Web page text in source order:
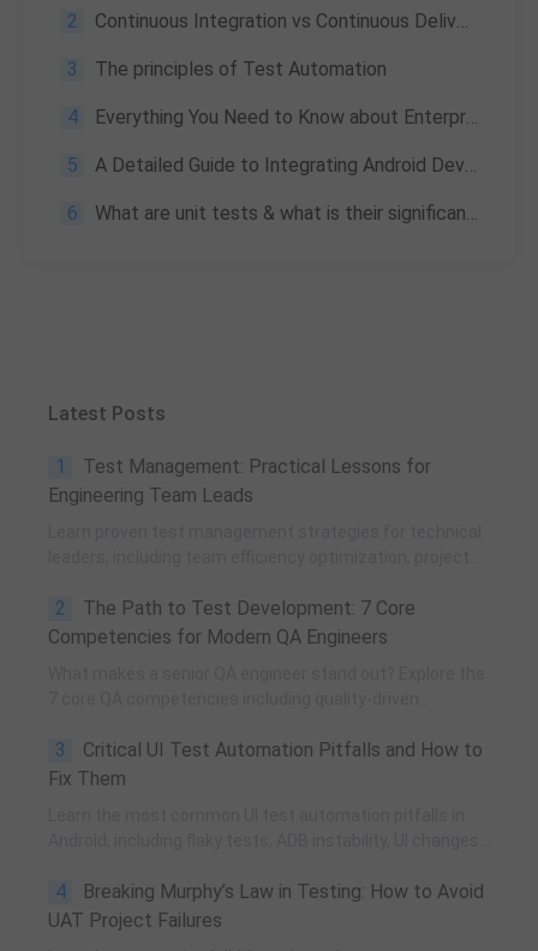
2 Continuous Integration vs Continuous Delivery | Ultimate Showoff
3 The principles of Test Automation
4 Everything You Need to Know about Enterprise Application Testing: What Is It & Its Challenges
5 A Detailed Guide to Integrating Android Development into Unity
6 What are unit tests & what is their significance?
Latest Posts
1
Test Management: Practical Lessons for
Engineering Team Leads
and practical team building methods.
2
The Path to Test Development: 7 Core
Competencies for Modern QA Engineers
improvement, and technical fundamentals for modern
software testing.
3
Critical UI Test Automation Pitfalls and How to
Fix Them
POM, UiAutomator, and optimized scripting.
4
Breaking Murphy’s Law in Testing: How to Avoid
UAT Project Failures